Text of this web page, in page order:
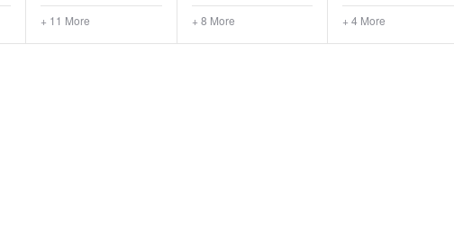
+ 11 More + 8 More + 4 More